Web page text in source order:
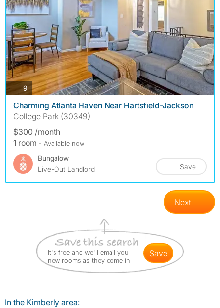
9 photos
Charming Atlanta Haven Near Hartsfield-Jackson
College Park (30349)
$300 /month
1 room - Available now
Bungalow
Live-Out Landlord
Save
Next
It's free and we'll email you
new rooms as they come in
save
In the Kimberly area: